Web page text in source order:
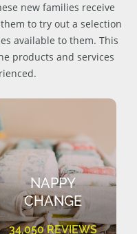
new families receive
to try out a selection
available to them. This
products and services
NAPPY
CHANGE
34,050 REVIEWS